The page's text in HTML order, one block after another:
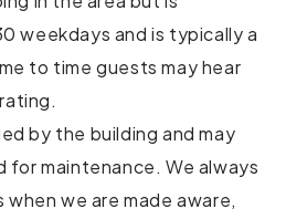
weekdays and is typically a
to time guests may hear
by the building and may
for maintenance. We always
we are made aware,